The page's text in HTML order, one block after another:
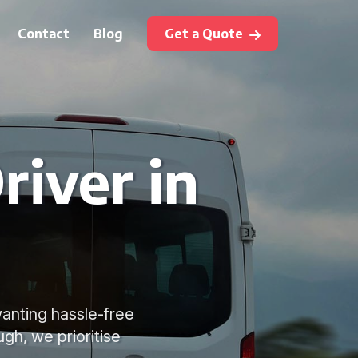
Contact Blog Get a Quote
in
hassle-free
we prioritise